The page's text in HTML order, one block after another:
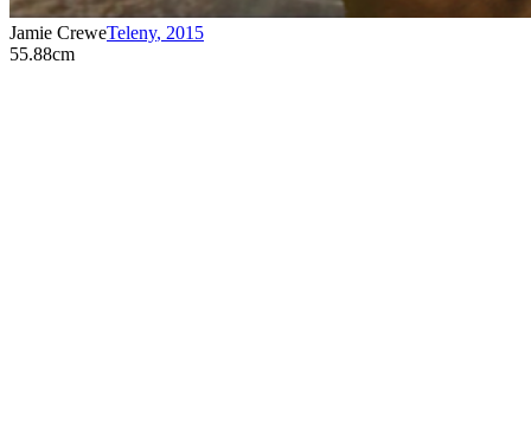
Jamie CreweTeleny, 2015
55.88cm